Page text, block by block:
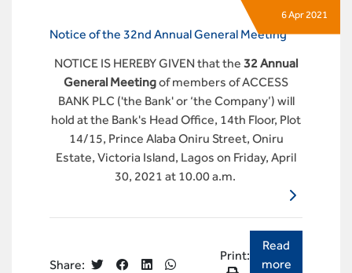
6 Apr 2021
Notice of the 32nd Annual General Meeting
NOTICE IS HEREBY GIVEN that the 32 Annual
General Meetingof members of ACCESS
BANK PLC ('the Bank' or ‘the Company’) will
hold at the Bank's Head Office, 14th Floor, Plot
14/15, Prince Alaba Oniru Street, Oniru
Estate, Victoria Island, Lagos on Friday, April
30, 2021 at 10.00 a.m.
Share:
Print:
Read
more